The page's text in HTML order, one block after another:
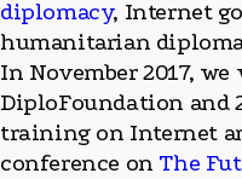
diplomacy, Internet
humanitarian
In November 2017,
DiploFoundation and
training on Internet
conference on The